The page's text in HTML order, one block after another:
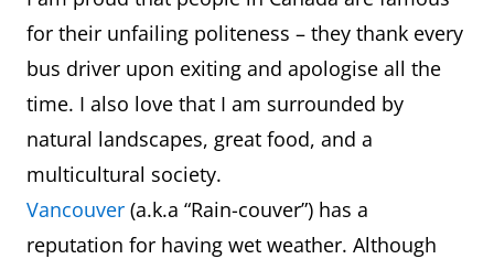
for their unfailing politeness – they thank every
bus driver upon exiting and apologise all the
time. I also love that I am surrounded by
natural landscapes, great food, and a
multicultural society.
Vancouver (a.k.a “Rain-couver”) has a
reputation for having wet weather. Although